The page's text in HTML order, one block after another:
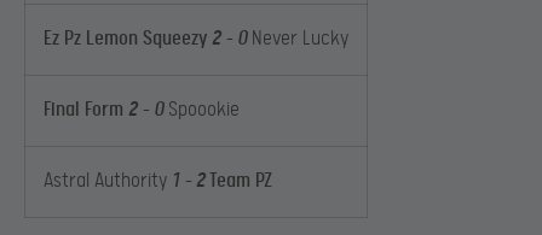
Ez Pz Lemon Squeezy 2– 0Never Lucky
Final Form 2– 0Spoookie
Astral Authority 1 – 2Team PZ